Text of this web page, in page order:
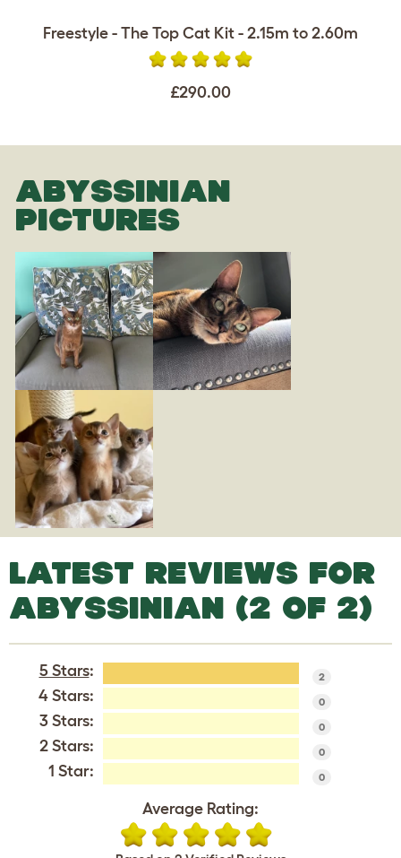
Freestyle - The Top Cat Kit - 2.15m to 2.60m
£290.00
ABYSSINIAN
PICTURES
LATEST REVIEWS FOR
ABYSSINIAN (2 OF 2)
5 Stars: 2
4 Stars: 0
3 Stars: 0
2 Stars: 0
1 Star: 0
Average Rating: